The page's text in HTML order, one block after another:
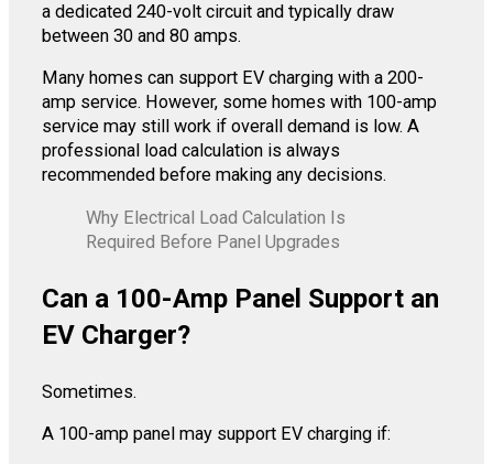
a dedicated 240-volt circuit and typically draw
between 30 and 80 amps.
Many homes can support EV charging with a 200-
amp service. However, some homes with 100-amp
service may still work if overall demand is low. A
professional load calculation is always
recommended before making any decisions.
Why Electrical Load Calculation Is
Required Before Panel Upgrades
Can a 100-Amp Panel Support an
EV Charger?
Sometimes.
A 100-amp panel may support EV charging if: